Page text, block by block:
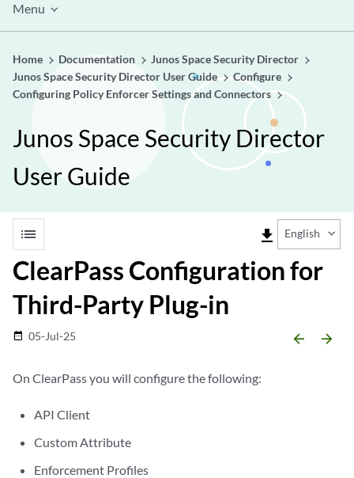
Menu
Home Documentation
Junos Space Security Director
Junos Space Security Director User Guide
Configure
Configuring Policy Enforcer Settings and Connectors
Junos Space Security Director
User Guide
list file_download English
ClearPass Configuration for
Third-Party Plug-in
date_range 05-Jul-25 arrow_backward arrow_forward
On ClearPass you will configure the following:
API Client
Custom Attribute
Enforcement Profiles